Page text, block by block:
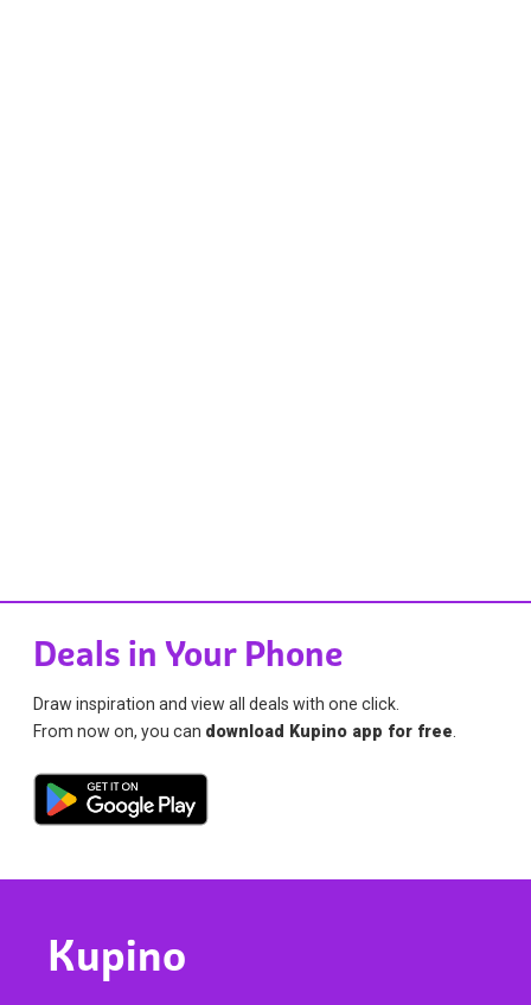
Deals in Your Phone
Draw inspiration and view all deals with one click.
From now on, you can download Kupino app for free.
Kupino